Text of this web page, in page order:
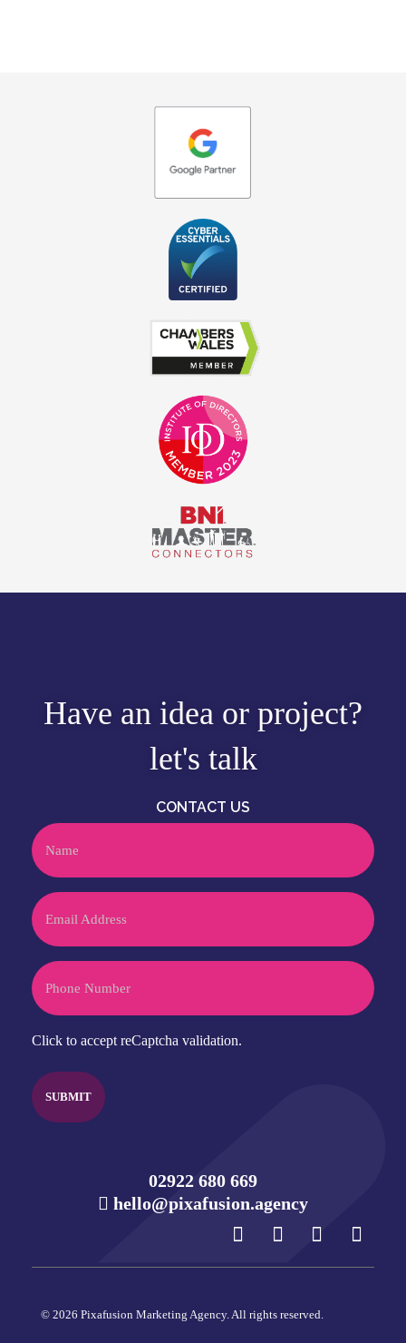
Have an idea or project?
let's talk
CONTACT US
Name
Email
Phone
CAPTCHA
Click to accept reCaptcha validation.
02922 680 669
hello@pixafusion.agency
© 2026 Pixafusion Marketing Agency. All rights reserved.